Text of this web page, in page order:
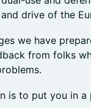
drive of the
we have
from folks
is to put you in